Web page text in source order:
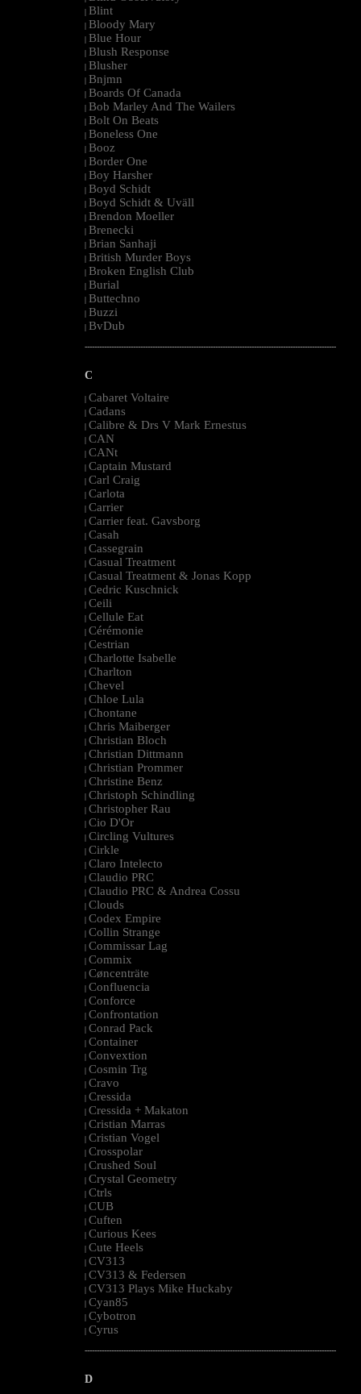
| Blint
| Bloody Mary
| Blue Hour
| Blush Response
| Blusher
| Bnjmn
| Boards Of Canada
| Bob Marley And The Wailers
| Bolt On Beats
| Boneless One
| Booz
| Border One
| Boy Harsher
| Boyd Schidt
| Boyd Schidt & Uväll
| Brendon Moeller
| Brenecki
| Brian Sanhaji
| British Murder Boys
| Broken English Club
| Burial
| Buttechno
| Buzzi
| BvDub
--------------------------------------------------------------------------------------------------------
C
| Cabaret Voltaire
| Cadans
| Calibre & Drs V Mark Ernestus
| CAN
| CANt
| Captain Mustard
| Carl Craig
| Carlota
| Carrier
| Carrier feat. Gavsborg
| Casah
| Cassegrain
| Casual Treatment
| Casual Treatment & Jonas Kopp
| Cedric Kuschnick
| Ceili
| Cellule Eat
| Cérémonie
| Cestrian
| Charlotte Isabelle
| Charlton
| Chevel
| Chloe Lula
| Chontane
| Chris Maiberger
| Christian Bloch
| Christian Dittmann
| Christian Prommer
| Christine Benz
| Christoph Schindling
| Christopher Rau
| Cio D'Or
| Circling Vultures
| Cirkle
| Claro Intelecto
| Claudio PRC
| Claudio PRC & Andrea Cossu
| Clouds
| Codex Empire
| Collin Strange
| Commissar Lag
| Commix
| Cøncenträte
| Confluencia
| Conforce
| Confrontation
| Conrad Pack
| Container
| Convextion
| Cosmin Trg
| Cravo
| Cressida
| Cressida + Makaton
| Cristian Marras
| Cristian Vogel
| Crosspolar
| Crushed Soul
| Crystal Geometry
| Ctrls
| CUB
| Cuften
| Curious Kees
| Cute Heels
| CV313
| CV313 & Federsen
| CV313 Plays Mike Huckaby
| Cyan85
| Cybotron
| Cyrus
--------------------------------------------------------------------------------------------------------
D